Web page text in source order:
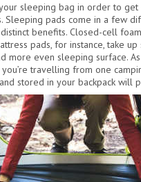
sleeping bag in order to get
Sleeping pads come in a few
benefits. Closed-cell
pads, for instance, take
more even sleeping surface.
travelling from one
stored in your backpack will